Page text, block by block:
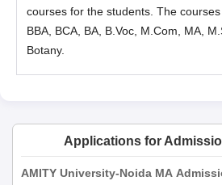
courses for the students. The
BBA, BCA, BA, B.Voc, M.Com, MA,
Botany.
Applications for
AMITY University-Noida MA